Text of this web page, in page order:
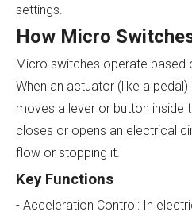
settings.
How Micro
Micro switches operate based
When an actuator (like a
moves a lever or button inside
closes or opens an electrical
flow or stopping it.
Key Functions
- Acceleration Control: In